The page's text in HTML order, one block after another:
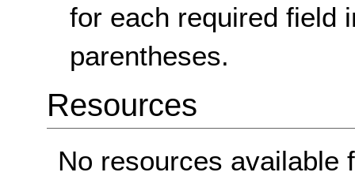
for each required field
parentheses.
Resources
No resources available